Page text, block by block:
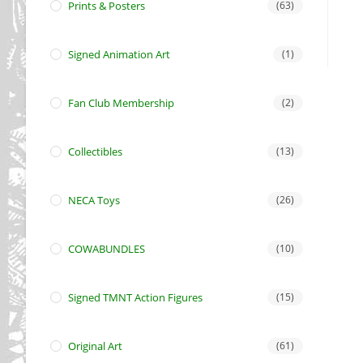
Prints & Posters (63)
Signed Animation Art (1)
Fan Club Membership (2)
Collectibles (13)
NECA Toys (26)
COWABUNDLES (10)
Signed TMNT Action Figures (15)
Original Art (61)